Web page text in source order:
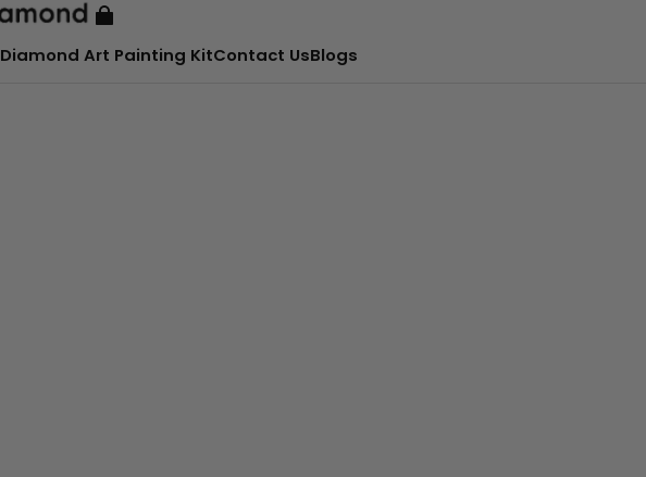
Diamond Art Painting KitContact UsBlogs